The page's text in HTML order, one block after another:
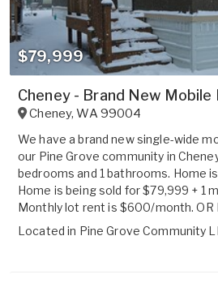
$79,999
Cheney - Brand New Mobile
Cheney,WA99004
We have a brand new single-wide
our Pine Grove community in
bedrooms and 1 bathrooms. Home
Home is being sold for $79,999 + 1
Monthly lot rent is $600/month. OR
Located in Pine Grove Community